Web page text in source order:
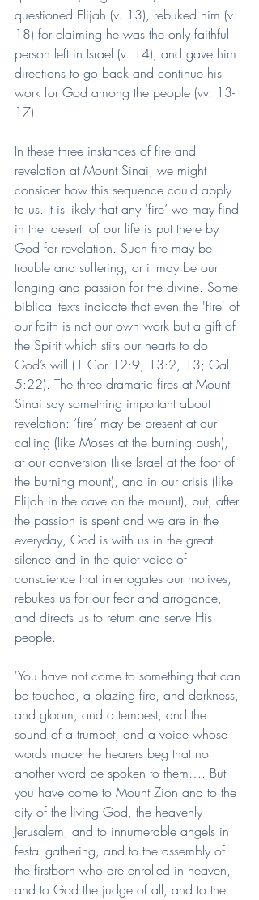
questioned Elijah (v. 13), rebuked him (v.
18) for claiming he was the only faithful
person left in Israel (v. 14), and gave him
directions to go back and continue his
work for God among the people (vv. 13-
17).
In these three instances of fire and
revelation at Mount Sinai, we might
consider how this sequence could apply
to us. It is likely that any ‘fire’ we may find
in the 'desert' of our life is put there by
God for revelation. Such fire may be
trouble and suffering, or it may be our
longing and passion for the divine. Some
biblical texts indicate that even the 'fire' of
our faith is not our own work but a gift of
the Spirit which stirs our hearts to do
God’s will (1 Cor 12:9, 13:2, 13; Gal
5:22). The three dramatic fires at Mount
Sinai say something important about
revelation: ‘fire’ may be present at our
calling (like Moses at the burning bush),
at our conversion (like Israel at the foot of
the burning mount), and in our crisis (like
Elijah in the cave on the mount), but, after
the passion is spent and we are in the
everyday, God is with us in the great
silence and in the quiet voice of
conscience that interrogates our motives,
rebukes us for our fear and arrogance,
and directs us to return and serve His
people.
'You have not come to something that can
be touched, a blazing fire, and darkness,
and gloom, and a tempest, and the
sound of a trumpet, and a voice whose
words made the hearers beg that not
another word be spoken to them…. But
you have come to Mount Zion and to the
city of the living God, the heavenly
Jerusalem, and to innumerable angels in
festal gathering, and to the assembly of
the firstborn who are enrolled in heaven,
and to God the judge of all, and to the